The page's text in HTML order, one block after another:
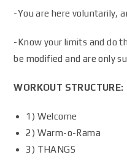
-You are here voluntarily,
-Know your limits and do
be modified and are only
WORKOUT STRUCTURE:
1) Welcome
2) Warm-o-Rama
3) THANGS